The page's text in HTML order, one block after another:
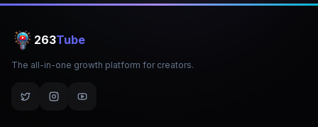
263Tube
The all-in-one growth platform for creators.